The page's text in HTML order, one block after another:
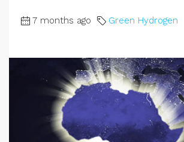
7 months ago Green Hydrogen